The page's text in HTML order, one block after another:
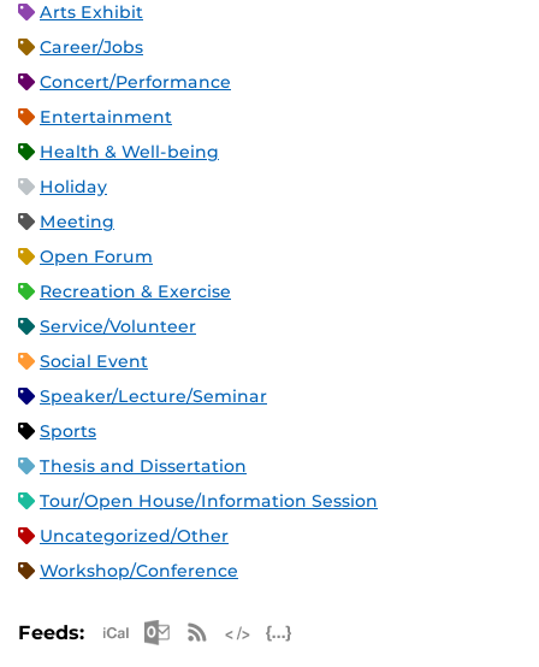
Arts Exhibit
Career/Jobs
Concert/Performance
Entertainment
Health & Well-being
Holiday
Meeting
Open Forum
Recreation & Exercise
Service/Volunteer
Social Event
Speaker/Lecture/Seminar
Sports
Thesis and Dissertation
Tour/Open House/Information Session
Uncategorized/Other
Workshop/Conference
Feeds: Apple iCal Feed (ICS)
Microsoft Outlook Feed (ICS)
RSS Feed